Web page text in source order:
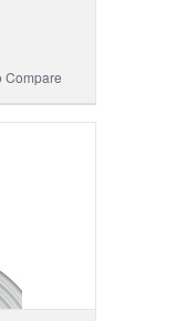
Compare